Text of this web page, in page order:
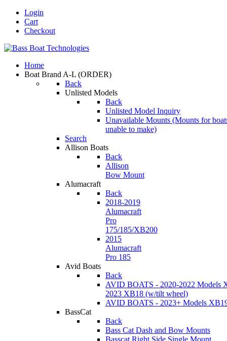
Login
Cart
Checkout
Home
Boat Brand A-L (ORDER)
Back
Unlisted Models
Back
Unlisted Model Inquiry
Unavailable Mounts (Mounts for
unable to make)
Search
Allison Boats
Back
Allison
Bow Mount
Alumacraft
Back
2018-2019
Alumacraft
Pro
175/185/XB200
2015
Alumacraft
Pro 185
Avid Boats
Back
AVID BOATS - 2020-2022 Models
2023 XB18 (w/tilt wheel)
AVID BOATS - 2023+ Models
BassCat
Back
Bass Cat Dash and Bow Mounts
Basscat Right Side Single Mount